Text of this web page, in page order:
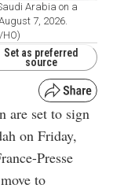
Arabia on a
7, 2026.
Set as preferred
source
are set to sign
on Friday,
Presse
to